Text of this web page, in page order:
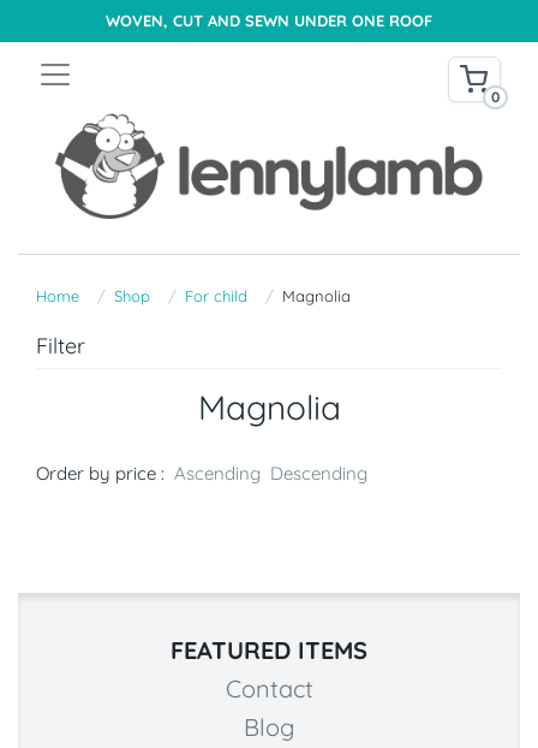
WOVEN, CUT AND SEWN UNDER ONE ROOF
0
Home Shop For child Magnolia
Filter
Magnolia
Order by price : Ascending Descending
FEATURED ITEMS
Contact
Blog